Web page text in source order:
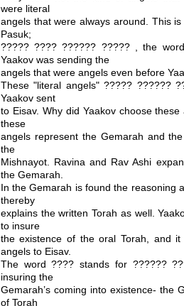
were literal
angels that were always around. This
Pasuk;
????? ???? ?????? ????? , the
Yaakov was sending the
angels that were angels even before
These "literal angels" ????? ??????
Yaakov sent
to Eisav. Why did Yaakov choose
these
angels represent the Gemarah and
the
Mishnayot. Ravina and Rav Ashi
the Gemarah.
In the Gemarah is found the reasoning
thereby
explains the written Torah as well.
to insure
the existence of the oral Torah, and
angels to Eisav.
The word ???? stands for ??????
insuring the
Gemarah’s coming into existence- the
of Torah